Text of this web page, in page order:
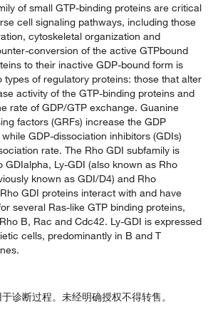
of small GTP-binding proteins are critical
cell signaling pathways, including those
cytoskeletal organization and
conversion of the active GTPbound
to their inactive GDP-bound form is
types of regulatory proteins: those that alter
activity of the GTP-binding proteins and
rate of GDP/GTP exchange. Guanine
factors (GRFs) increase the GDP
GDP-dissociation inhibitors (GDIs)
rate. The Rho GDI subfamily is
GDIalpha, Ly-GDI (also known as Rho
known as GDI/D4) and Rho
GDI proteins interact with and have
several Ras-like GTP binding proteins,
B, Rac and Cdc42. Ly-GDI is expressed
cells, predominantly in B and T
诊断过程。未经明确授权不得转售。